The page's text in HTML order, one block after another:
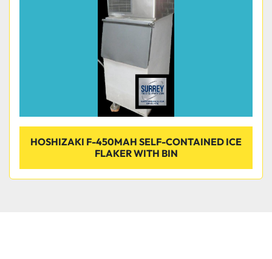
HOSHIZAKI F-450MAH SELF-CONTAINED ICE
FLAKER WITH BIN